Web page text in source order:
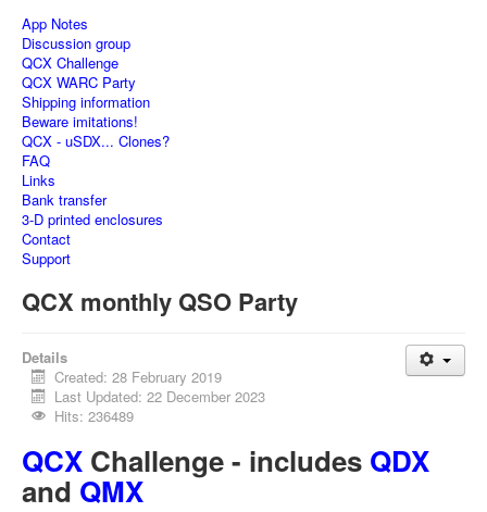
App Notes
Discussion group
QCX Challenge
QCX WARC Party
Shipping information
Beware imitations!
QCX - uSDX... Clones?
FAQ
Links
Bank transfer
3-D printed enclosures
Contact
Support
QCX monthly QSO Party
Details
Created: 28 February 2019
Last Updated: 22 December 2023
Hits: 236489
QCX Challenge - includes QDX
and QMX